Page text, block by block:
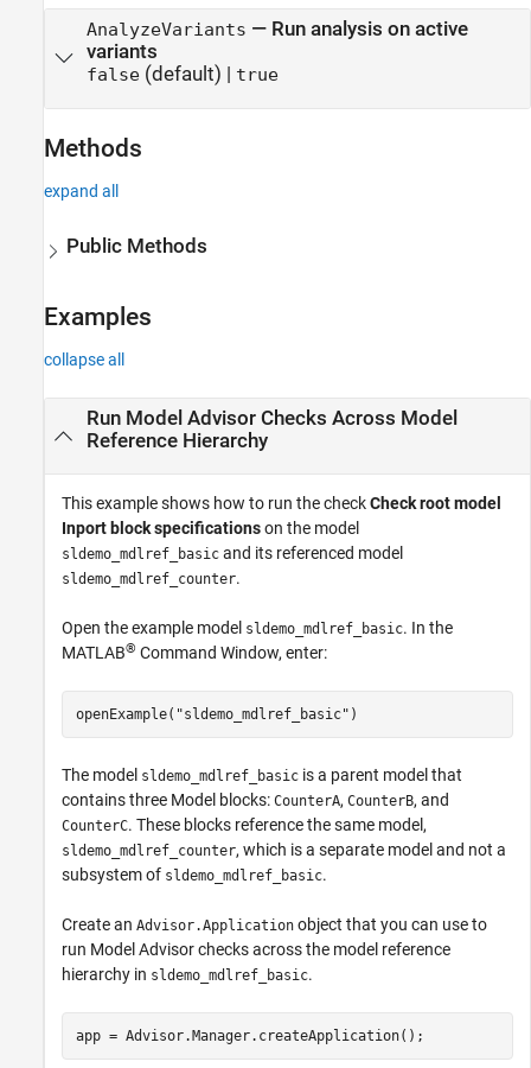
AnalyzeVariants — Run analysis on active
variants
false (default) | true
Methods
expand all
Public Methods
Examples
collapse all
Run Model Advisor Checks Across Model
Reference Hierarchy
This example shows how to run the checkCheck root model
Inport block specificationson the model
sldemo_mdlref_basic and its referenced model
sldemo_mdlref_counter.
Open the example model sldemo_mdlref_basic. In the
MATLAB® Command Window, enter:
openExample( "sldemo_mdlref_basic" )
The model sldemo_mdlref_basic is a parent model that
contains three Model blocks: CounterA, CounterB, and
CounterC. These blocks reference the same model,
sldemo_mdlref_counter, which is a separate model and not a
subsystem of sldemo_mdlref_basic.
Create an Advisor.Application object that you can use to
run Model Advisor checks across the model reference
hierarchy in sldemo_mdlref_basic.
app = Advisor.Manager.createApplication();